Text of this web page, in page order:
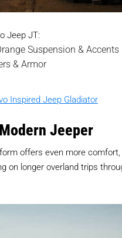
Jeep JT:
Suspension & Accents
& Armor
Inspired Jeep Gladiator
Jeeper
offers even more
on longer overland trips